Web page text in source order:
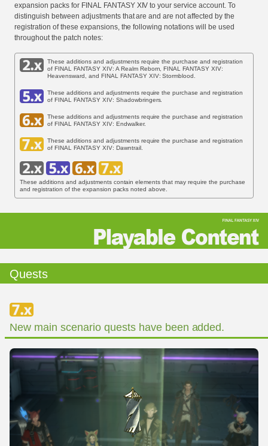
expansion packs for FINAL FANTASY XIV to your service account. To
distinguish between adjustments that are and are not affected by the
registration of these expansions, the following notations will be used
throughout the patch notes:
These additions and adjustments require the purchase and registration
of FINAL FANTASY XIV: A Realm Reborn, FINAL FANTASY XIV:
Heavensward, and FINAL FANTASY XIV: Stormblood.
These additions and adjustments require the purchase and registration
of FINAL FANTASY XIV: Shadowbringers.
These additions and adjustments require the purchase and registration
of FINAL FANTASY XIV: Endwalker.
These additions and adjustments require the purchase and registration
of FINAL FANTASY XIV: Dawntrail.
These additions and adjustments contain elements that may require the purchase
and registration of the expansion packs noted above.
Quests
New main scenario quests have been added.